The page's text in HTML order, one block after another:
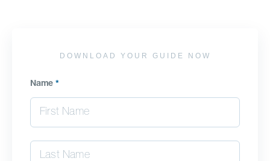
DOWNLOAD YOUR GUIDE NOW
Name *